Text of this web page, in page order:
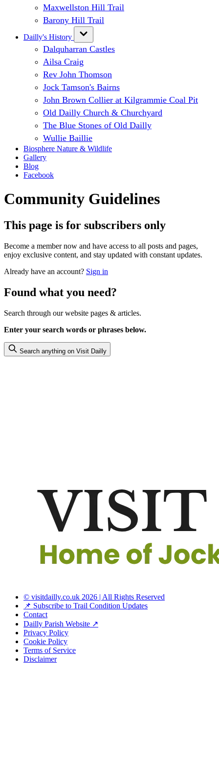
Maxwellston Hill Trail
Barony Hill Trail
Dailly's History
Dalquharran Castles
Ailsa Craig
Rev John Thomson
Jock Tamson's Bairns
John Brown Collier at Kilgrammie Coal Pit
Old Dailly Church & Churchyard
The Blue Stones of Old Dailly
Wullie Baillie
Biosphere Nature & Wildlife
Gallery
Blog
Facebook
Community Guidelines
This page is for subscribers only
Become a member now and have access to all posts and pages,
enjoy exclusive content, and stay updated with constant updates.
Already have an account? Sign in
Found what you need?
Search through our website pages & articles.
Enter your search words or phrases below.
Search anything on Visit Dailly
© visitdailly.co.uk 2026 | All Rights Reserved
📌 Subscribe to Trail Condition Updates
Contact
Dailly Parish Website ↗
Privacy Policy
Cookie Policy
Terms of Service
Disclaimer